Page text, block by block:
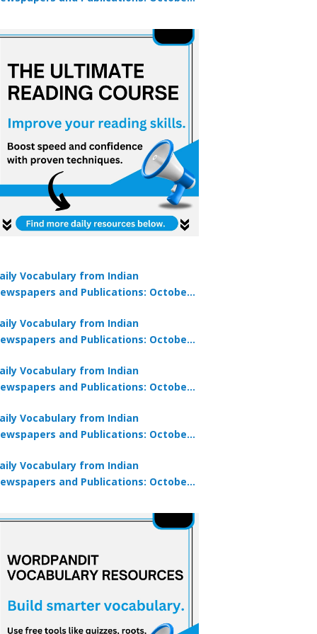
Vocabulary from Indian
and Publications: October
Vocabulary from Indian
and Publications: October
Vocabulary from Indian
and Publications: October
Vocabulary from Indian
and Publications: October
Vocabulary from Indian
and Publications: October